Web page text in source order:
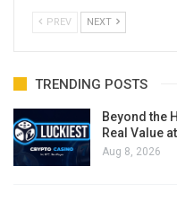
PREV NEXT
TRENDING POSTS
Beyond the
Real Value
Aug 8, 2026